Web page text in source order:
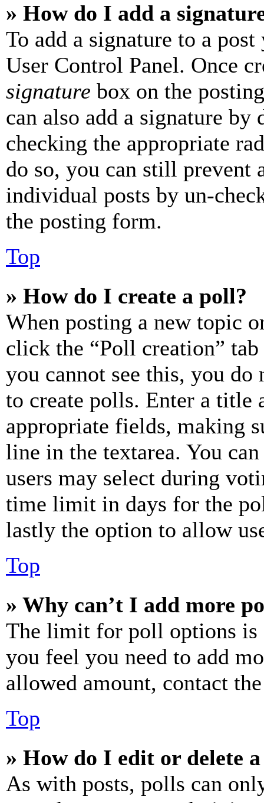
» How do I add a
To add a signature to a
User Control Panel. Once
signature box on the
can also add a signature
checking the appropriate
do so, you can still prevent
individual posts by un-
the posting form.
Top
» How do I create a poll?
When posting a new topic
click the “Poll creation”
you cannot see this, you do
to create polls. Enter a title
appropriate fields, making
line in the textarea. You
users may select during
time limit in days for the
lastly the option to allow
Top
» Why can’t I add more
The limit for poll options is
you feel you need to add
allowed amount, contact
Top
» How do I edit or delete
As with posts, polls can